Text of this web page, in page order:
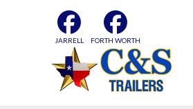
JARRELL FORTH WORTH